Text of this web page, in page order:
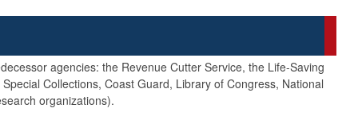
agencies: the Revenue Cutter Service, the Life-Saving
Collections, Coast Guard, Library of Congress, National
organizations).